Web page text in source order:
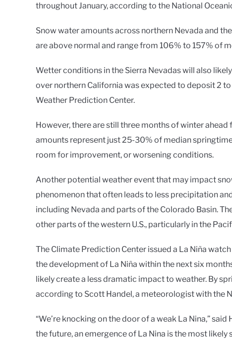
throughout January, according to the National
Snow water amounts across northern Nevada and
are above normal and range from 106% to 157% of
Wetter conditions in the Sierra Nevadas will also
over northern California was expected to deposit 2
Weather Prediction Center.
However, there are still three months of winter
amounts represent just 25-30% of median
room for improvement, or worsening conditions.
Another potential weather event that may impact
phenomenon that often leads to less precipitation
including Nevada and parts of the Colorado Basin.
other parts of the western U.S., particularly in the
The Climate Prediction Center issued a La Niña
the development of La Niña within the next six
likely create a less dramatic impact to weather. By
according to Scott Handel, a meteorologist with the
“We’re knocking on the door of a weak La Nina,”
the future, an emergence of La Nina is the most likely